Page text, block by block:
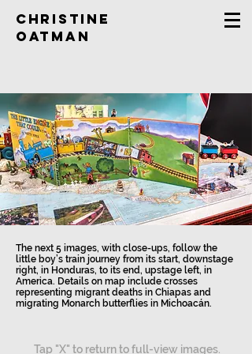
Christine
Oatman
The next 5 images, with close-ups, follow the
little boy’s train journey from its start, downstage
right, in Honduras, to its end, upstage left, in
America. Details on map include crosses
representing migrant deaths in Chiapas and
migrating Monarch butterflies in Michoacán.
Tap "X" to return to full-view images.